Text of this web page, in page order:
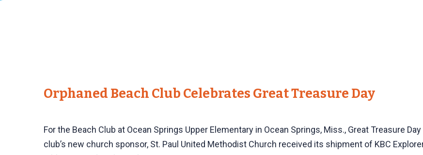
Orphaned Beach Club Celebrates Great Treasure Day
For the Beach Club at Ocean Springs Upper Elementary in Ocean Springs, Miss., Great Treasure
club’s new church sponsor, St. Paul United Methodist Church received its shipment of KBC